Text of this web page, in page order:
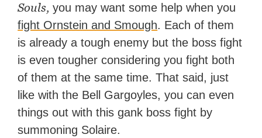
Souls, you may want some help when you
fight Ornstein and Smough. Each of them
is already a tough enemy but the boss fight
is even tougher considering you fight both
of them at the same time. That said, just
like with the Bell Gargoyles, you can even
things out with this gank boss fight by
summoning Solaire.